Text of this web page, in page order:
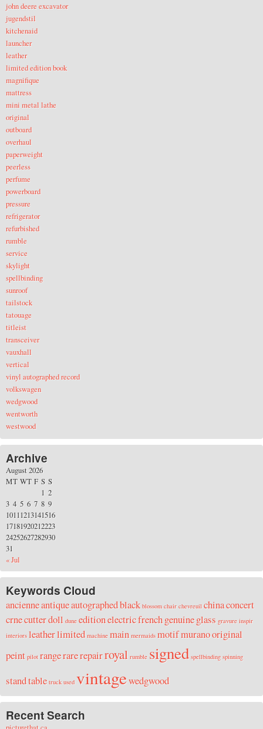
john deere excavator
jugendstil
kitchenaid
launcher
leather
limited edition book
magnifique
mattress
mini metal lathe
original
outboard
overhaul
paperweight
peerless
perfume
powerboard
pressure
refrigerator
refurbished
rumble
service
skylight
spellbinding
sunroof
tailstock
tatouage
titleist
transceiver
vauxhall
vertical
vinyl autographed record
volkswagen
wedgwood
wentworth
westwood
Archive
August 2026
MT WT F S S
« Jul
1 2
3 4 5 6 7 8 9
10111213141516
17181920212223
24252627282930
31
Keywords Cloud
ancienneantiqueautographedblack blossom chair chevreuil chinaconcert
crnecutterdoll dune editionelectricfrenchgenuineglass gravure inspir
interiors leatherlimited machine main mermaids motifmuranooriginal
peint pilot rangerarerepairroyal rumble signed spellbinding spinning
standtable truck used vintagewedgwood
Recent Search